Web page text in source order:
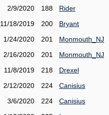
2/9/2020
188
Rider
11/18/2019
200
Bryant
1/24/2020
201
Monmouth_NJ
2/16/2020
201
Monmouth_NJ
11/8/2019
218
Drexel
2/12/2020
224
Canisius
3/6/2020
224
Canisius